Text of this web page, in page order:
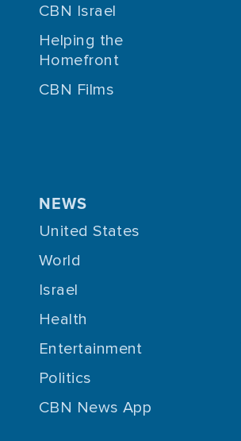
CBN Israel
Helping the
Homefront
CBN Films
NEWS
United States
World
Israel
Health
Entertainment
Politics
CBN News App